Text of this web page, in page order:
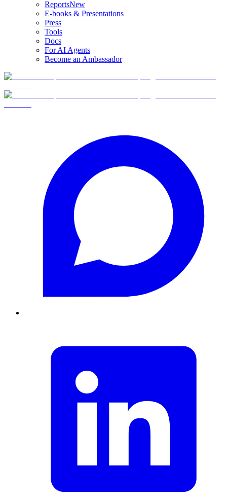
ReportsNew
E-books & Presentations
Press
Tools
Docs
For AI Agents
Become an Ambassador